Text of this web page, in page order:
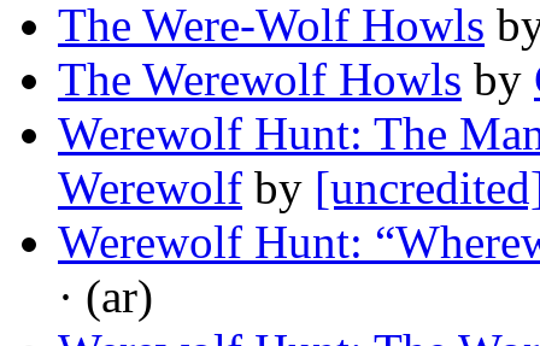
The Were-Wolf Howls
The Werewolf Howls by
Werewolf Hunt: The
Werewolf by
Werewolf Hunt:
· (ar)